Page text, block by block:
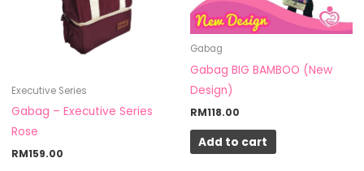
Executive Series
Gabag – Executive Series
Rose
RM159.00
Gabag
Gabag BIG BAMBOO (New
Design)
RM118.00
Add to cart